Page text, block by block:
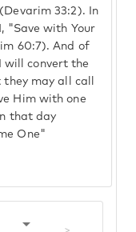
33:2). In
"Save with Your
60:7). And of
convert the
may all call
Him with one
that day
One"